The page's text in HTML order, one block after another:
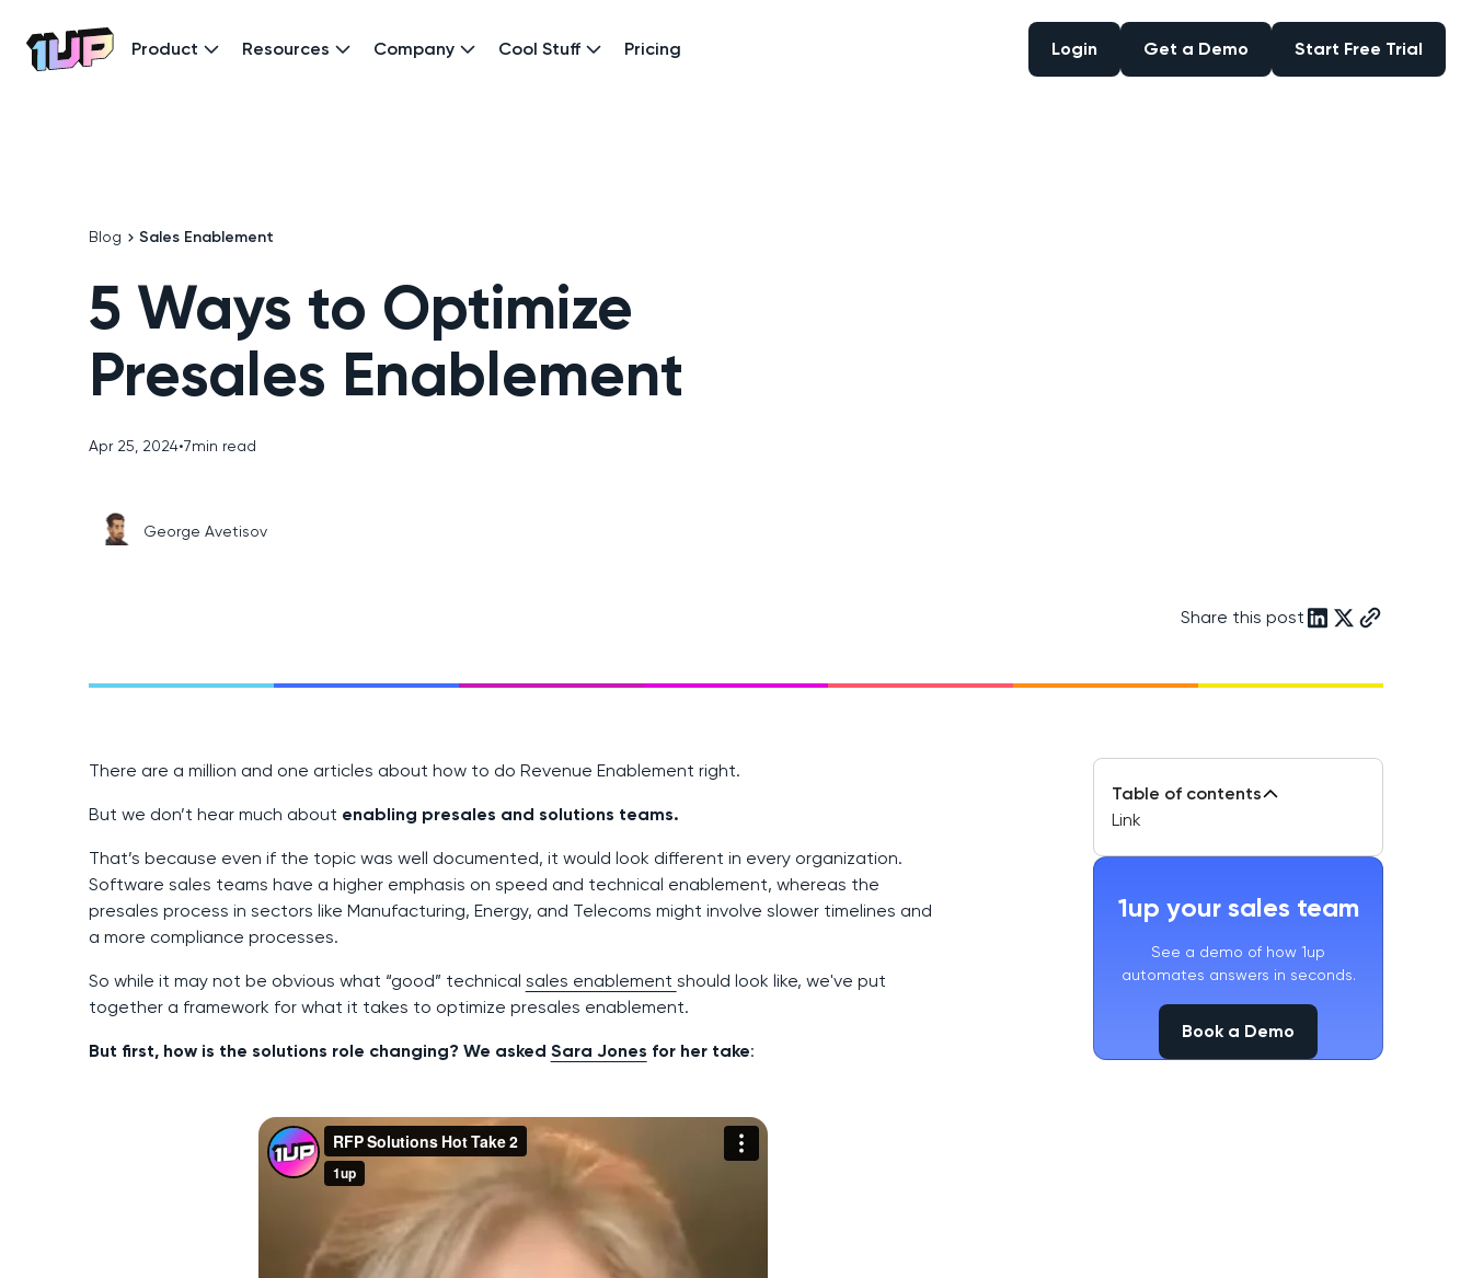
Go to Home page
Product Resources Company Cool Stuff Pricing Login Get a Demo Start Free Trial
Blog Sales Enablement
5 Ways to Optimize
Presales Enablement
Apr 25, 2024•7min read
George Avetisov
Share this post
There are a million and one articles about how to do Revenue Enablement right.
But we don’t hear much about enabling presales and solutions teams.
That’s because even if the topic was well documented, it would look different in every organization.
Software sales teams have a higher emphasis on speed and technical enablement, whereas the
presales process in sectors like Manufacturing, Energy, and Telecoms might involve slower timelines and
a more compliance processes.
So while it may not be obvious what “good” technical sales enablement should look like, we've put
together a framework for what it takes to optimize presales enablement.
But first, how is the solutions role changing? We asked Sara Jones for her take:
Table of contents
Link
1up your sales team
See a demo of how 1up
automates answers in seconds.
Book a Demo